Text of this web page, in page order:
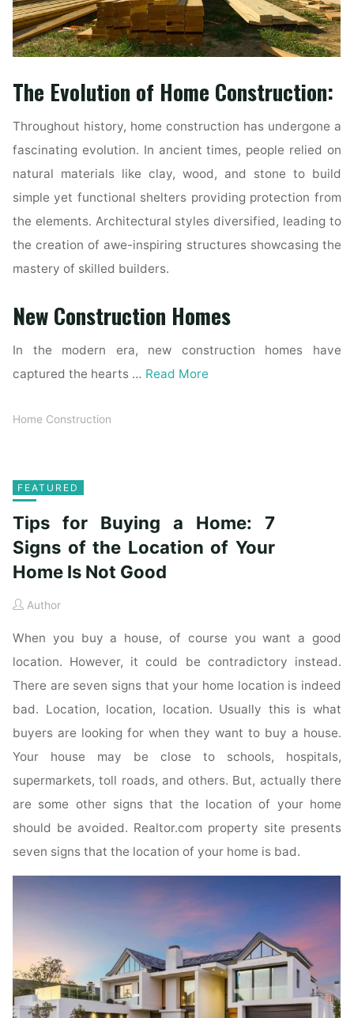
The Evolution of Home Construction:
Throughout history, home construction has undergone a
fascinating evolution. In ancient times, people relied on
natural materials like clay, wood, and stone to build
simple yet functional shelters providing protection from
the elements. Architectural styles diversified, leading to
the creation of awe-inspiring structures showcasing the
mastery of skilled builders.
New Construction Homes
In the modern era, new construction homes have
captured the hearts … Read More
Home Construction
FEATURED
Tips for Buying a Home: 7
Signs of the Location of Your
Home Is Not Good
Author
When you buy a house, of course you want a good
location. However, it could be contradictory instead.
There are seven signs that your home location is indeed
bad. Location, location, location. Usually this is what
buyers are looking for when they want to buy a house.
Your house may be close to schools, hospitals,
supermarkets, toll roads, and others. But, actually there
are some other signs that the location of your home
should be avoided. Realtor.com property site presents
seven signs that the location of your home is bad.